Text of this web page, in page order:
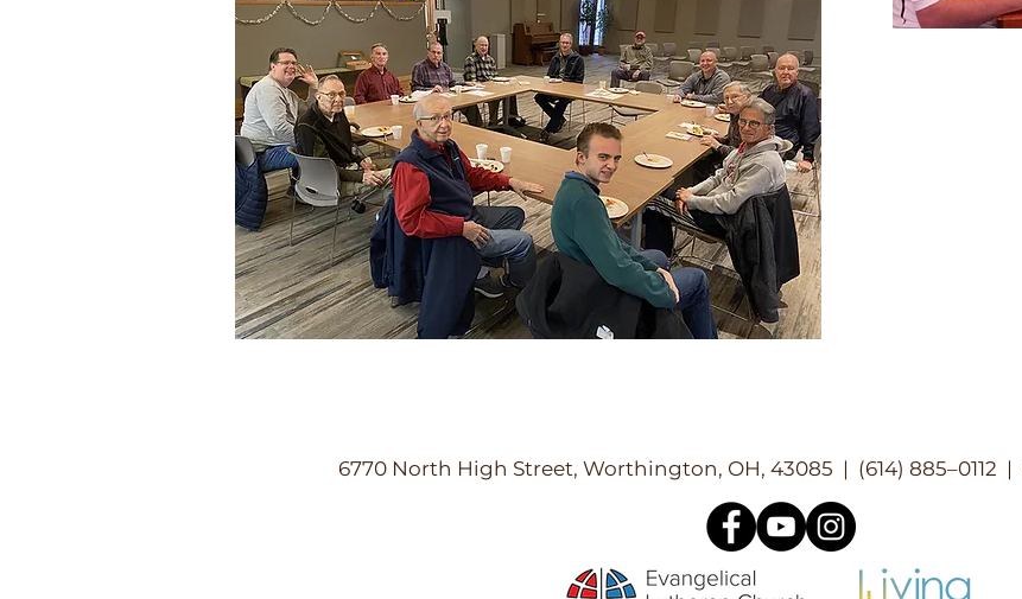
6770 North High Street, Worthington, OH, 43085 | (614) 885–0112 |